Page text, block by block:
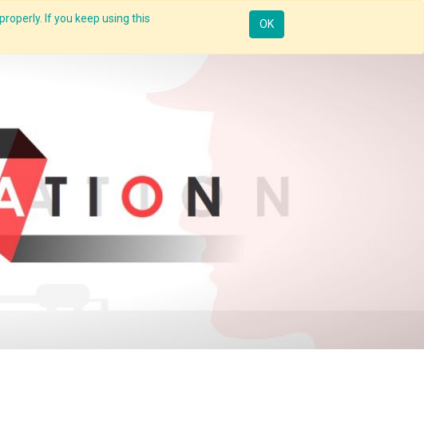
If you keep using this
OK
Insights Resources Knowledge Insights App